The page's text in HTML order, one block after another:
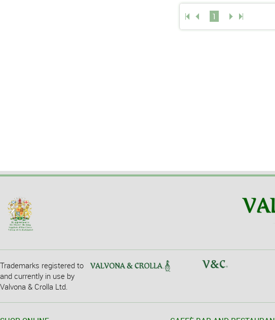
1
Trademarks registered to
and currently in use by
Valvona & Crolla Ltd.